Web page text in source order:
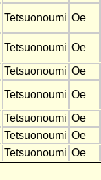
Tetsuonoumi Oe
Tetsuonoumi Oe
Tetsuonoumi Oe
Tetsuonoumi Oe
Tetsuonoumi Oe
Tetsuonoumi Oe
Tetsuonoumi Oe